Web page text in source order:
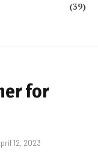
(39)
for
12, 2023